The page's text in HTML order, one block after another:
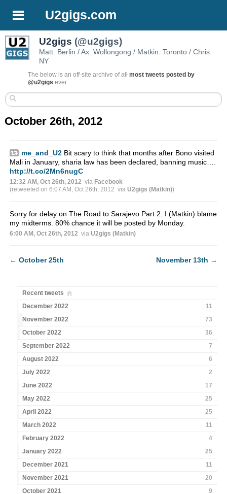
U2gigs.com
U2gigs (@u2gigs)
Matt: Berlin / Ax: Wollongong / Matkin: Toronto / Chris:
NY
The below is an off-site archive ofall most tweets posted by
@u2gigs ever
October 26th, 2012
me_and_U2Bit scary to think that months after Bono visited
Mali in January, sharia law has been declared, banning music….
http://t.co/2Mn6nugC
12:32 AM, Oct 26th, 2012 via Facebook
(retweeted on 6:07 AM, Oct 26th, 2012 via U2gigs (Matkin))
Sorry for delay on The Road to Sarajevo Part 2. I (Matkin) blame
my midterms. 80% chance it will be posted by Monday.
6:00 AM, Oct 26th, 2012 via U2gigs (Matkin)
← October 25th November 13th →
Recent tweets
December 2022
11
November 2022
73
October 2022
36
September 2022
7
August 2022
6
July 2022
2
June 2022
17
May 2022
25
April 2022
25
March 2022
11
February 2022
4
January 2022
25
December 2021
11
November 2021
20
October 2021
9